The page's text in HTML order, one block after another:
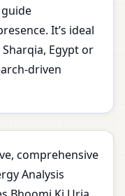
It’s ideal
Egypt or
driven
comprehensive
Analysis